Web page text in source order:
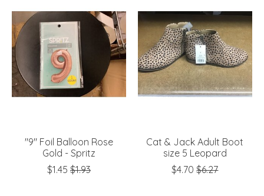
"9" Foil Balloon Rose
Gold - Spritz
$1.45 $1.93
Cat & Jack Adult Boot
size 5 Leopard
$4.70 $6.27